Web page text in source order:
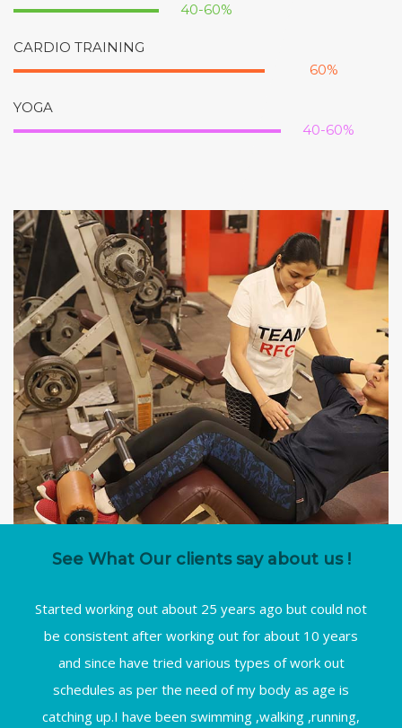
40-60%
CARDIO TRAINING
60%
YOGA
40-60%
See What Our clients say about us !
Started working out about 25 years ago but could not
be consistent after working out for about 10 years
and since have tried various types of work out
schedules as per the need of my body as age is
catching up.I have been swimming ,walking ,running,